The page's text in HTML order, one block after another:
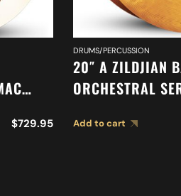
$729.95
DRUMS/PERCUSSION
20″ A ZILDJIAN
ORCHESTRAL
MEDIUM HEAVY
Add to cart